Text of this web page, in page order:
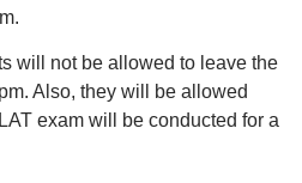
will not be allowed to leave the
Also, they will be allowed
exam will be conducted for a